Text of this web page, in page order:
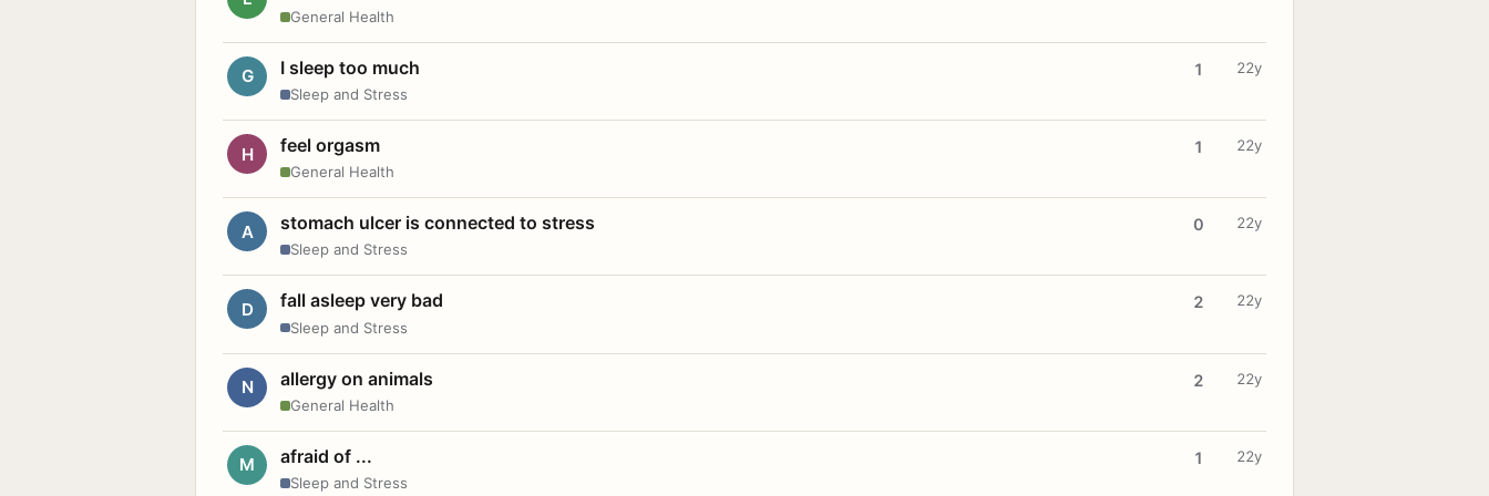
General Health
G I sleep too much
Sleep and Stress
1 22y
H feel orgasm
General Health
1 22y
A stomach ulcer is connected to stress
Sleep and Stress
0 22y
D fall asleep very bad
Sleep and Stress
2 22y
N allergy on animals
General Health
2 22y
M afraid of ...
Sleep and Stress
1 22y